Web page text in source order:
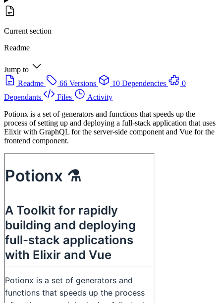
Current section
Readme
Jump to
Readme
66 Versions 10 Dependencies
0
Dependants
Files
Activity
Potionx is a set of generators and functions that speeds up the
process of setting up and deploying a full-stack application that uses
Elixir with GraphQL for the server-side component and Vue for the
frontend component.